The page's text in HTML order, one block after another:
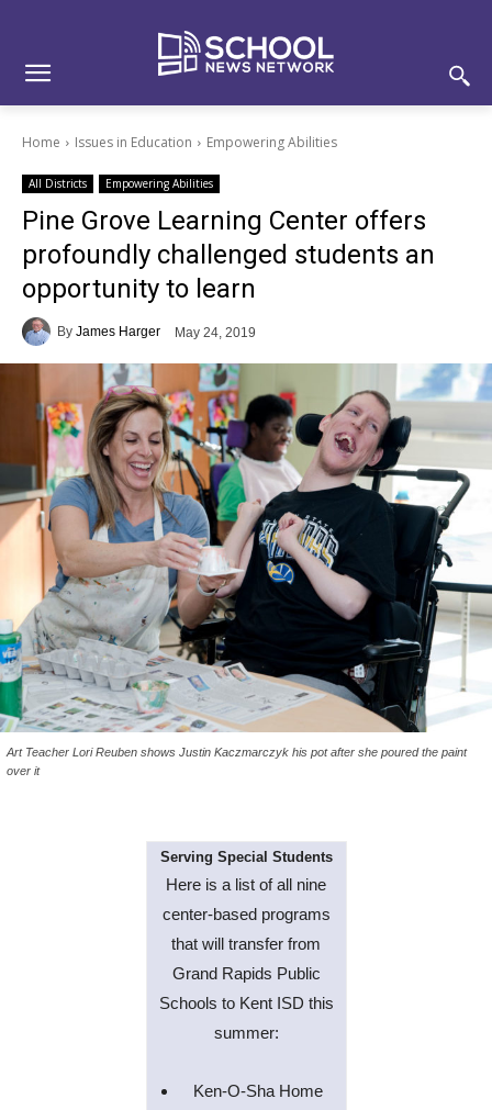
Home Issues in Education Empowering Abilities
All Districts Empowering Abilities
Pine Grove Learning Center offers
profoundly challenged students an
opportunity to learn
By James Harger May 24, 2019
Art Teacher Lori Reuben shows Justin Kaczmarczyk his pot after she poured the paint
over it
Serving Special Students
Here is a list of all nine
center-based programs
that will transfer from
Grand Rapids Public
Schools to Kent ISD this
summer:
Ken-O-Sha Home